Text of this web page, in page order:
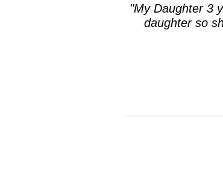
"My Daughter 3
daughter so